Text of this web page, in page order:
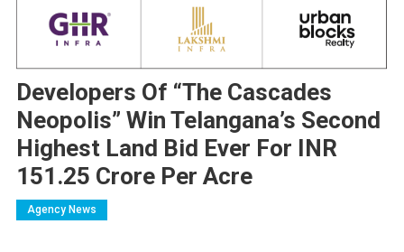
Developers Of “The Cascades
Neopolis” Win Telangana’s Second
Highest Land Bid Ever For INR
151.25 Crore Per Acre
Agency News